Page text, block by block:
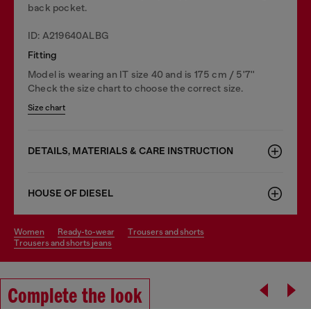
back pocket.
ID: A219640ALBG
Fitting
Model is wearing an IT size 40 and is 175 cm / 5'7''
Check the size chart to choose the correct size.
Size chart
DETAILS, MATERIALS & CARE INSTRUCTION
HOUSE OF DIESEL
women ready-to-wear
trousers and shorts
trousers and shorts jeans
Complete the look